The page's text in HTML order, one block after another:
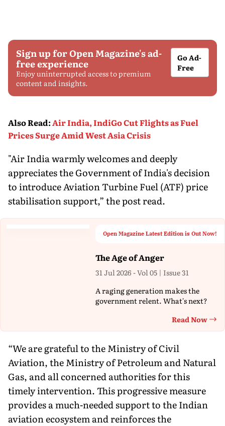
Sign up for Open Magazine's ad-
free experience
Enjoy uninterrupted access to premium
content and insights.
Go Ad-
Free
Also Read:Air India, IndiGo Cut Flights as Fuel
Prices Surge Amid West Asia Crisis
"Air India warmly welcomes and deeply
appreciates the Government of India's decision
to introduce Aviation Turbine Fuel (ATF) price
stabilisation support,” the post read.
Open Magazine Latest Edition is Out Now!
The Age of Anger
31 Jul 2026 - Vol 05 | Issue 31
A raging generation makes the
government relent. What's next?
Read Now
“We are grateful to the Ministry of Civil
Aviation, the Ministry of Petroleum and Natural
Gas, and all concerned authorities for this
timely intervention. This progressive measure
provides a much-needed support to the Indian
aviation ecosystem and reinforces the